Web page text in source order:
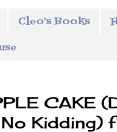
Cleo's Books
CAKE
Kidding)